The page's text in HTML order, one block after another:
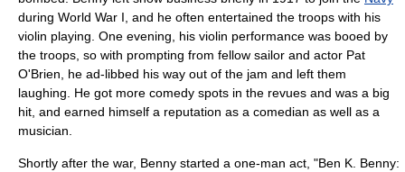
during World War I , and he often entertained the troops with his
violin playing. One evening, his violin performance was booed by
the troops, so with prompting from fellow sailor and actor Pat
O'Brien , he ad-libbed his way out of the jam and left them
laughing. He got more comedy spots in the revues and was a big
hit, and earned himself a reputation as a comedian as well as a
musician.
Shortly after the war, Benny started a one-man act, "Ben K. Benny: